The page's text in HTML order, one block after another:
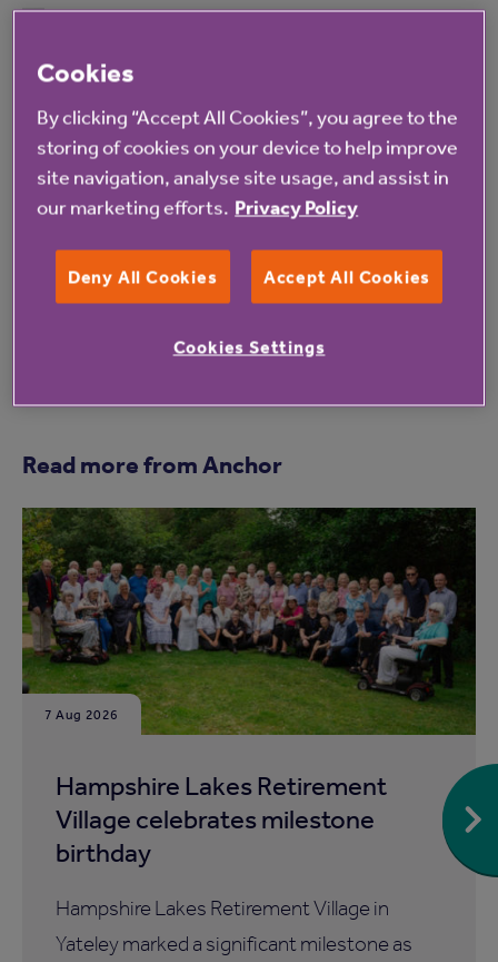
on this special day, but we feel like a part of the
time with their own families. We hope it marks
a memorable moment for everyone.
For more information about Canterbury House
pleaseclick here.
Read more from Anchor
7 Aug 2026
Hampshire Lakes Retirement
Village celebrates milestone
birthday
Hampshire Lakes Retirement Village in
Yateley marked a significant milestone as
Cookies
By clicking “Accept All Cookies”, you agree to the
storing of cookies on your device to help improve
site navigation, analyse site usage, and assist in
our marketing efforts. Privacy Policy
Deny All Cookies Accept All Cookies
Cookies Settings